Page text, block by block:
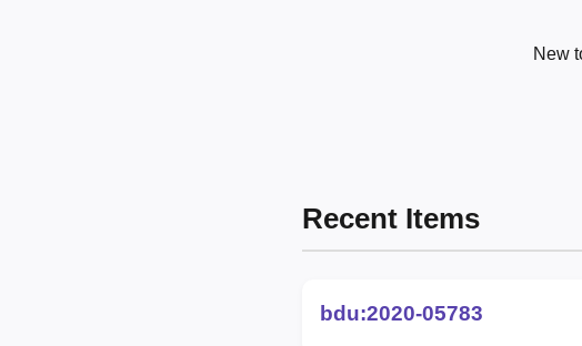
New
Recent Items
bdu:2020-05783